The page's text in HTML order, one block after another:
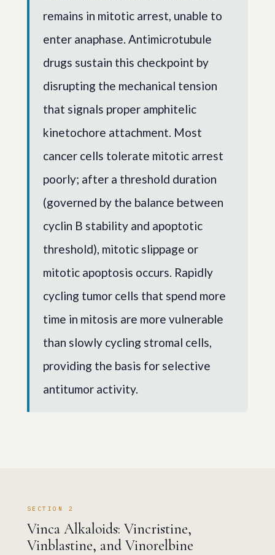
remains in mitotic arrest, unable to
enter anaphase. Antimicrotubule
drugs sustain this checkpoint by
disrupting the mechanical tension
that signals proper amphitelic
kinetochore attachment. Most
cancer cells tolerate mitotic arrest
poorly; after a threshold duration
(governed by the balance between
cyclin B stability and apoptotic
threshold), mitotic slippage or
mitotic apoptosis occurs. Rapidly
cycling tumor cells that spend more
time in mitosis are more vulnerable
than slowly cycling stromal cells,
providing the basis for selective
antitumor activity.
SECTION 2
Vinca Alkaloids: Vincristine,
Vinblastine, and Vinorelbine